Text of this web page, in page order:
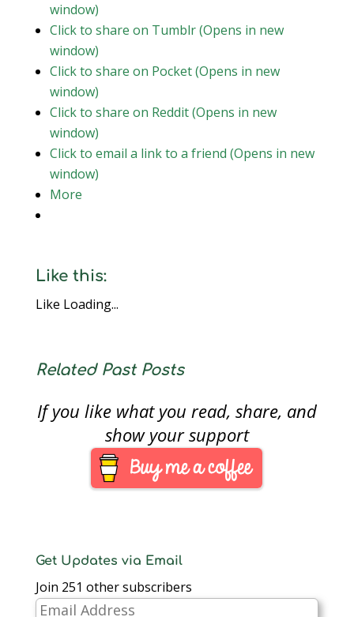
window)
Click to share on Tumblr (Opens in new
window)
Click to share on Pocket (Opens in new
window)
Click to share on Reddit (Opens in new
window)
Click to email a link to a friend (Opens in new
window)
More
Like this:
Like Loading...
Related Past Posts
If you like what you read, share, and
show your support
Get Updates via Email
Join 251 other subscribers
Email